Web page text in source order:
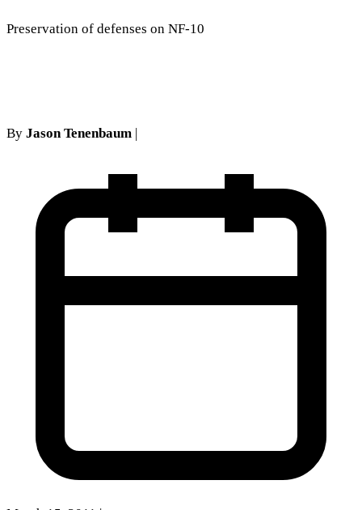
Preservation of defenses on NF-10
By Jason Tenenbaum